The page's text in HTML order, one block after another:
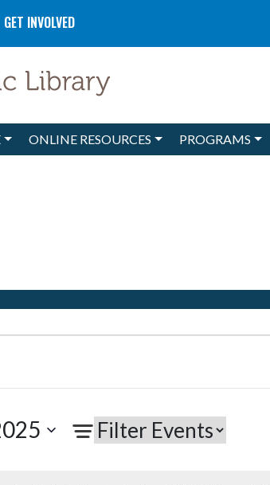
GET INVOLVED
ONLINE RESOURCES PROGRAMS